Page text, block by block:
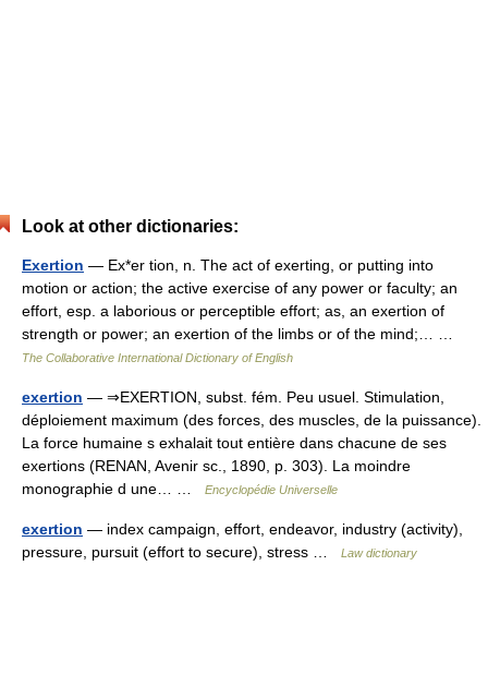
Look at other dictionaries:
Exertion — Ex*er tion, n. The act of exerting, or putting into
motion or action; the active exercise of any power or faculty; an
effort, esp. a laborious or perceptible effort; as, an exertion of
strength or power; an exertion of the limbs or of the mind;… …
The Collaborative International Dictionary of English
exertion — ⇒EXERTION, subst. fém. Peu usuel. Stimulation,
déploiement maximum (des forces, des muscles, de la puissance).
La force humaine s exhalait tout entière dans chacune de ses
exertions (RENAN, Avenir sc., 1890, p. 303). La moindre
monographie d une… …
Encyclopédie Universelle
exertion — index campaign, effort, endeavor, industry (activity),
pressure, pursuit (effort to secure), stress …
Law dictionary